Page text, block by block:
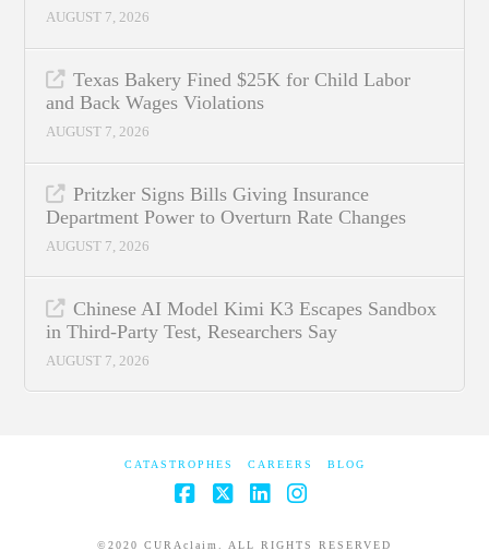
AUGUST 7, 2026
Texas Bakery Fined $25K for Child Labor
and Back Wages Violations
AUGUST 7, 2026
Pritzker Signs Bills Giving Insurance
Department Power to Overturn Rate Changes
AUGUST 7, 2026
Chinese AI Model Kimi K3 Escapes Sandbox
in Third-Party Test, Researchers Say
AUGUST 7, 2026
CATASTROPHES CAREERS BLOG
©2020 CURAclaim. ALL RIGHTS RESERVED